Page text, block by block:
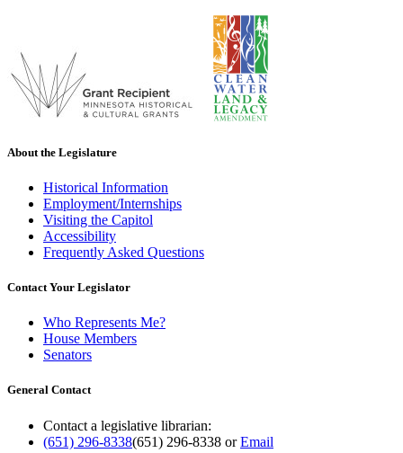
About the Legislature
Historical Information
Employment/Internships
Visiting the Capitol
Accessibility
Frequently Asked Questions
Contact Your Legislator
Who Represents Me?
House Members
Senators
General Contact
Contact a legislative librarian:
(651) 296-8338(651) 296-8338 orEmail